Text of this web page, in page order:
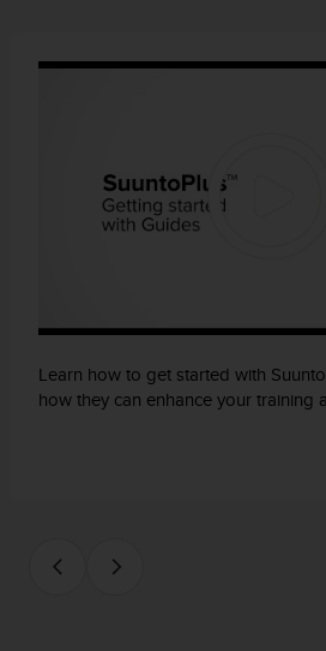
Learn how to get started with
how they can enhance your training